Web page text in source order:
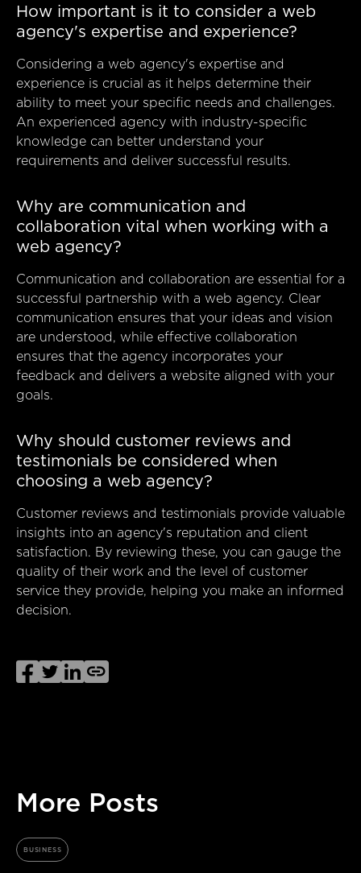
How important is it to consider a web
agency's expertise and experience?
Considering a web agency's expertise and
experience is crucial as it helps determine their
ability to meet your specific needs and challenges.
An experienced agency with industry-specific
knowledge can better understand your
requirements and deliver successful results.
Why are communication and
collaboration vital when working with a
web agency?
Communication and collaboration are essential for a
successful partnership with a web agency. Clear
communication ensures that your ideas and vision
are understood, while effective collaboration
ensures that the agency incorporates your
feedback and delivers a website aligned with your
goals.
Why should customer reviews and
testimonials be considered when
choosing a web agency?
Customer reviews and testimonials provide valuable
insights into an agency's reputation and client
satisfaction. By reviewing these, you can gauge the
quality of their work and the level of customer
service they provide, helping you make an informed
decision.
   
More Posts
BUSINESS